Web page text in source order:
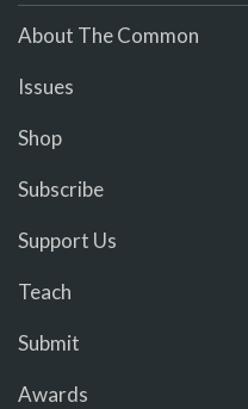
About The Common
Issues
Shop
Subscribe
Support Us
Teach
Submit
Awards